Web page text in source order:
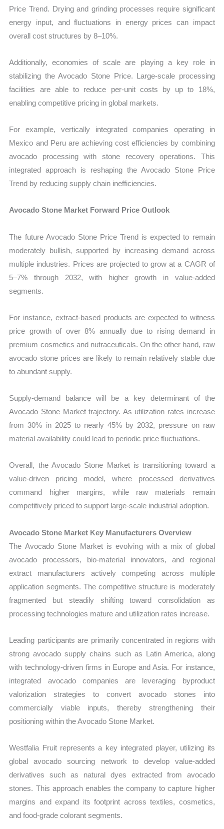
Price Trend. Drying and grinding processes require significant
energy input, and fluctuations in energy prices can impact
overall cost structures by 8–10%.
Additionally, economies of scale are playing a key role in
stabilizing the Avocado Stone Price. Large-scale processing
facilities are able to reduce per-unit costs by up to 18%,
enabling competitive pricing in global markets.
For example, vertically integrated companies operating in
Mexico and Peru are achieving cost efficiencies by combining
avocado processing with stone recovery operations. This
integrated approach is reshaping the Avocado Stone Price
Trend by reducing supply chain inefficiencies.
Avocado Stone Market Forward Price Outlook
The future Avocado Stone Price Trend is expected to remain
moderately bullish, supported by increasing demand across
multiple industries. Prices are projected to grow at a CAGR of
5–7% through 2032, with higher growth in value-added
segments.
For instance, extract-based products are expected to witness
price growth of over 8% annually due to rising demand in
premium cosmetics and nutraceuticals. On the other hand, raw
avocado stone prices are likely to remain relatively stable due
to abundant supply.
Supply-demand balance will be a key determinant of the
Avocado Stone Market trajectory. As utilization rates increase
from 30% in 2025 to nearly 45% by 2032, pressure on raw
material availability could lead to periodic price fluctuations.
Overall, the Avocado Stone Market is transitioning toward a
value-driven pricing model, where processed derivatives
command higher margins, while raw materials remain
competitively priced to support large-scale industrial adoption.
Avocado Stone Market Key Manufacturers Overview
The Avocado Stone Market is evolving with a mix of global
avocado processors, bio-material innovators, and regional
extract manufacturers actively competing across multiple
application segments. The competitive structure is moderately
fragmented but steadily shifting toward consolidation as
processing technologies mature and utilization rates increase.
Leading participants are primarily concentrated in regions with
strong avocado supply chains such as Latin America, along
with technology-driven firms in Europe and Asia. For instance,
integrated avocado companies are leveraging byproduct
valorization strategies to convert avocado stones into
commercially viable inputs, thereby strengthening their
positioning within the Avocado Stone Market.
Westfalia Fruit represents a key integrated player, utilizing its
global avocado sourcing network to develop value-added
derivatives such as natural dyes extracted from avocado
stones. This approach enables the company to capture higher
margins and expand its footprint across textiles, cosmetics,
and food-grade colorant segments.